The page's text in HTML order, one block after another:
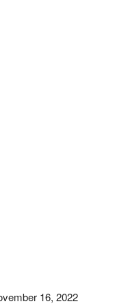
16, 2022